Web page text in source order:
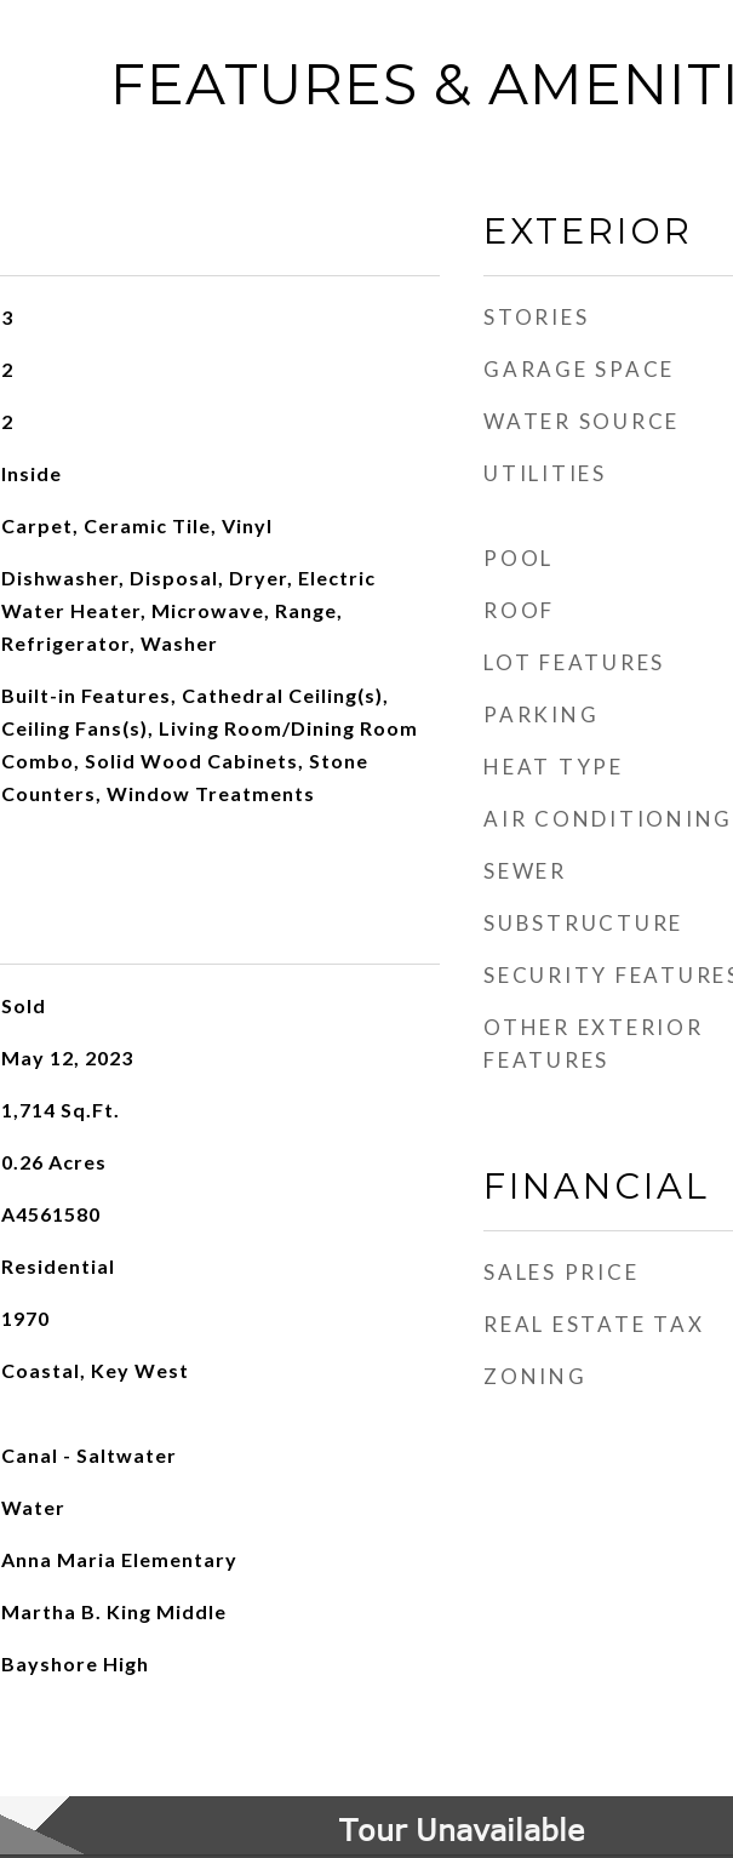
FEATURES &
3
2
2
Inside
Carpet, Ceramic Tile, Vinyl
Dishwasher, Disposal, Dryer, Electric
Water Heater, Microwave, Range,
Refrigerator, Washer
Built-in Features, Cathedral Ceiling(s),
Ceiling Fans(s), Living Room/Dining Room
Combo, Solid Wood Cabinets, Stone
Counters, Window Treatments
Sold
May 12, 2023
1,714 Sq.Ft.
0.26 Acres
A4561580
Residential
1970
Coastal, Key West
Canal - Saltwater
Water
Anna Maria Elementary
Martha B. King Middle
Bayshore High
EXTERIOR
STORIES
GARAGE SPACE
WATER SOURCE
UTILITIES
POOL
ROOF
LOT FEATURES
PARKING
HEAT TYPE
AIR CONDITIONING
SEWER
SUBSTRUCTURE
SECURITY
OTHER EXTERIOR
FEATURES
FINANCIAL
SALES PRICE
REAL ESTATE TAX
ZONING